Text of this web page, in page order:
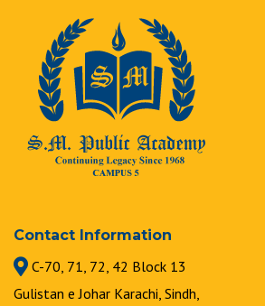
Contact Information
C-70, 71, 72, 42 Block 13
Gulistan e Johar Karachi, Sindh,